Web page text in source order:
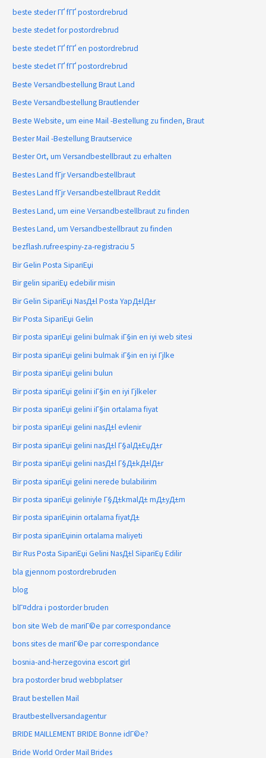
beste steder ГҐ fГҐ postordrebrud
beste stedet for postordrebrud
beste stedet ГҐ fГҐ en postordrebrud
beste stedet ГҐ fГҐ postordrebrud
Beste Versandbestellung Braut Land
Beste Versandbestellung Brautlender
Beste Website, um eine Mail -Bestellung zu finden, Braut
Bester Mail -Bestellung Brautservice
Bester Ort, um Versandbestellbraut zu erhalten
Bestes Land fГјr Versandbestellbraut
Bestes Land fГјr Versandbestellbraut Reddit
Bestes Land, um eine Versandbestellbraut zu finden
Bestes Land, um Versandbestellbraut zu finden
bezflash.rufreespiny-za-registraciu 5
Bir Gelin Posta SipariЕџi
Bir gelin sipariЕџ edebilir misin
Bir Gelin SipariЕџi NasД±l Posta YapД±lД±r
Bir Posta SipariЕџi Gelin
Bir posta sipariЕџi gelini bulmak iГ§in en iyi web sitesi
Bir posta sipariЕџi gelini bulmak iГ§in en iyi Гјlke
Bir posta sipariЕџi gelini bulun
Bir posta sipariЕџi gelini iГ§in en iyi Гјlkeler
Bir posta sipariЕџi gelini iГ§in ortalama fiyat
bir posta sipariЕџi gelini nasД±l evlenir
Bir posta sipariЕџi gelini nasД±l Г§alД±ЕџД±r
Bir posta sipariЕџi gelini nasД±l Г§Д±kД±lД±r
Bir posta sipariЕџi gelini nerede bulabilirim
Bir posta sipariЕџi geliniyle Г§Д±kmalД± mД±yД±m
Bir posta sipariЕџinin ortalama fiyatД±
Bir posta sipariЕџinin ortalama maliyeti
Bir Rus Posta SipariЕџi Gelini NasД±l SipariЕџ Edilir
bla gjennom postordrebruden
blog
blГ¤ddra i postorder bruden
bon site Web de mariГ©e par correspondance
bons sites de mariГ©e par correspondance
bosnia-and-herzegovina escort girl
bra postorder brud webbplatser
Braut bestellen Mail
Brautbestellversandagentur
BRIDE MAILLEMENT BRIDE Bonne idГ©e?
Bride World Order Mail Brides